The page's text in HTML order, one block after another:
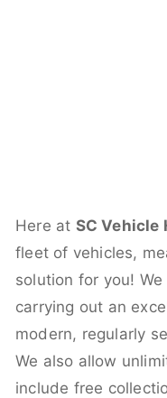
Here at SC Vehicle
fleet of vehicles,
solution for you!
carrying out an
modern, regularly
We also allow
include free